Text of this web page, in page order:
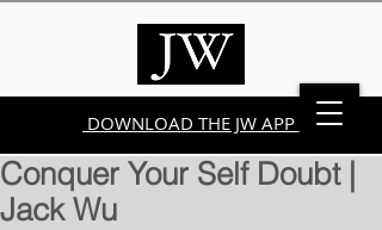
DOWNLOAD THE JW APP
Conquer Your Self Doubt |
Jack Wu